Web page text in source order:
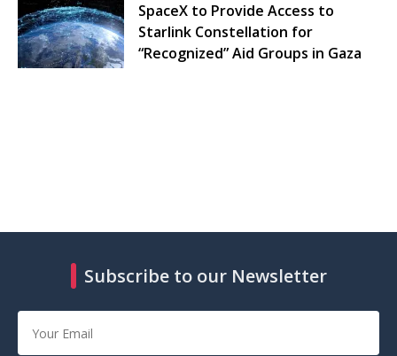
SpaceX to Provide Access to
Starlink Constellation for
“Recognized” Aid Groups in Gaza
Subscribe to our Newsletter